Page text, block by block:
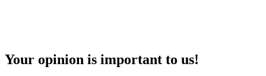
Your opinion is important to us!